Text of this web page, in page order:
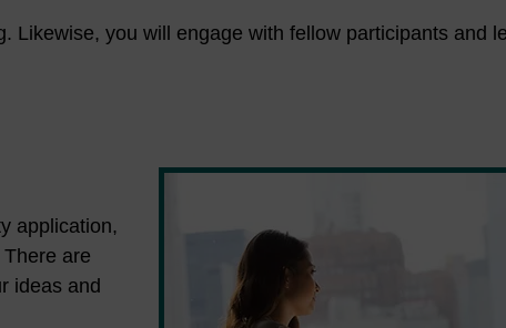
Likewise, you will engage with fellow participants and
application,
are
ideas and